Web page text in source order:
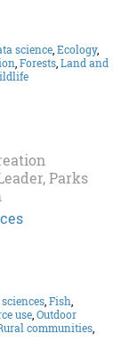
science,Ecology,
,Forests,Land and
Parks
,Fish,
use,Outdoor
communities,